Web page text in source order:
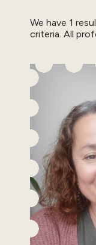
We have 1
criteria. All